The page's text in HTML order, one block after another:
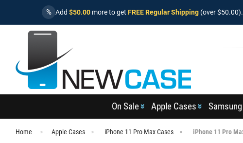
% Add $50.00 more to get FREE Regular Shipping (over $50.00).
On Sale Apple Cases
Home Apple Cases iPhone 11 Pro Max Cases iPhone 11 Pro